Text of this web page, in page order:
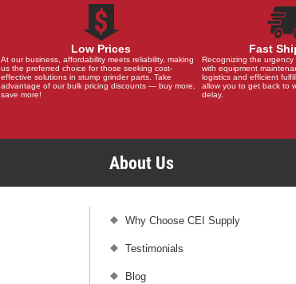
Low Prices
At our business, affordability meets reliability, making
us the preferred choice for those seeking cost-
effective solutions in stump grinder parts. Take
advantage of our bulk pricing discounts — buy more,
save more!
Fast
Recognizing the
with equipment
logistics and efficient
allow you to get back to
delay.
About Us
Why Choose CEI Supply
Testimonials
Blog